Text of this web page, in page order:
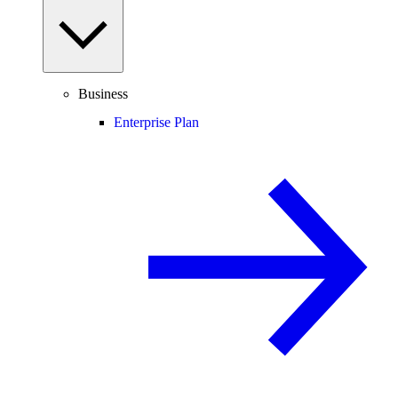
Business
Enterprise Plan